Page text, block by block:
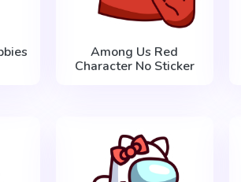
Among Us Red
Character No Sticker